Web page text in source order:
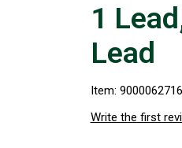
1
Lead
Item: 9000062716
Write the first